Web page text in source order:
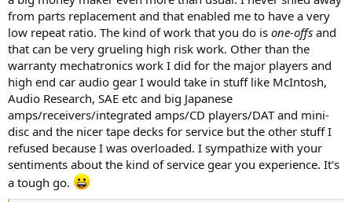
from parts replacement and that enabled me to have a very
low repeat ratio. The kind of work that you do is one-offs and
that can be very grueling high risk work. Other than the
warranty mechatronics work I did for the major players and
high end car audio gear I would take in stuff like McIntosh,
Audio Research, SAE etc and big Japanese
amps/receivers/integrated amps/CD players/DAT and mini-
disc and the nicer tape decks for service but the other stuff I
refused because I was overloaded. I sympathize with your
sentiments about the kind of service gear you experience. It's
a tough go.